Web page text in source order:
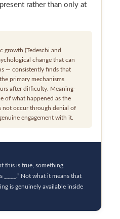
rather than only at
growth (Tedeschi and
change that can
— consistently finds that
primary mechanisms
after difficulty. Meaning-
of what happened as the
not occur through denial of
engagement with it.
this is true, something
____.” Not what it means that
is genuinely available inside